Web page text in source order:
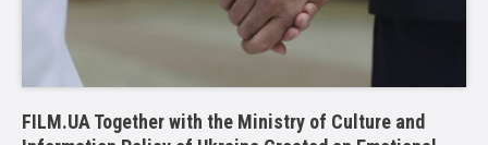
FILM.UA Together with the Ministry of Culture and